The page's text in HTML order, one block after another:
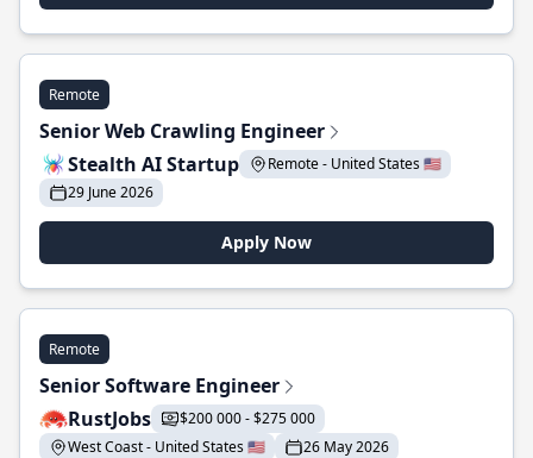
Remote
Senior Web Crawling Engineer
Stealth AI Startup
Remote - United States 🇺🇸
29 June 2026
Apply Now
Remote
Senior Software Engineer
RustJobs
$200 000 - $275 000
West Coast - United States 🇺🇸
26 May 2026